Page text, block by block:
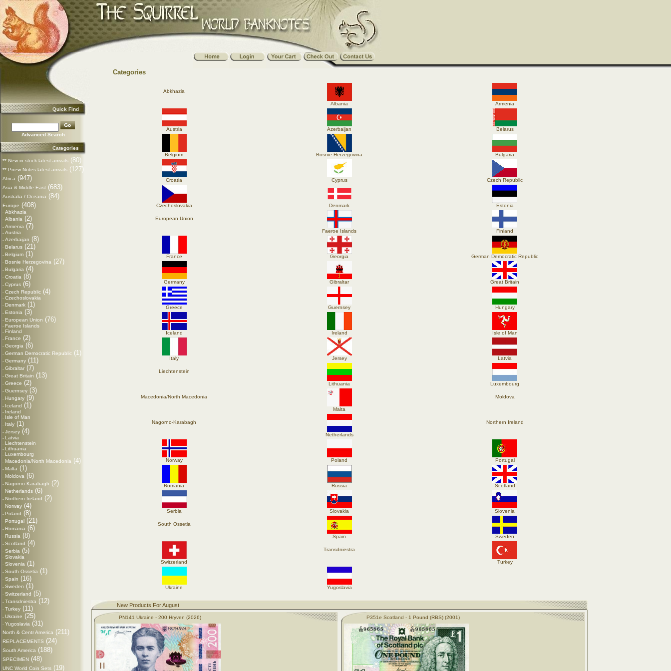
Quick Find
Advanced Search
Categories
** New in stock latest arrivals (80)
** Pnew Notes latest arrivals (127)
Africa (947)
Asia & Middle East (683)
Australia / Oceania (84)
Europe (408)
- Abkhazia
- Albania (2)
- Armenia (7)
- Austria
- Azerbaijan (8)
- Belarus (21)
- Belgium (1)
- Bosnie Herzegovina (27)
- Bulgaria (4)
- Croatia (8)
- Cyprus (6)
- Czech Republic (4)
- Czechoslovakia
- Denmark (1)
- Estonia (3)
- European Union (76)
- Faeroe Islands
- Finland
- France (2)
- Georgia (6)
- German Democratic Republic (1)
- Germany (11)
- Gibraltar (7)
- Great Britain (13)
- Greece (2)
- Guernsey (3)
- Hungary (9)
- Iceland (1)
- Ireland
- Isle of Man
- Italy (1)
- Jersey (4)
- Latvia
- Liechtenstein
- Lithuania
- Luxembourg
- Macedonia/North Macedonia (4)
- Malta (1)
- Moldova (6)
- Nagorno-Karabagh (2)
- Netherlands (6)
- Northern Ireland (2)
- Norway (4)
- Poland (8)
- Portugal (21)
- Romania (6)
- Russia (8)
- Scotland (4)
- Serbia (5)
- Slovakia
- Slovenia (1)
- South Ossetia (1)
- Spain (16)
- Sweden (1)
- Switzerland (5)
- Transdniestra (12)
- Turkey (11)
- Ukraine (25)
- Yugoslavia (31)
North & Centr America (211)
REPLACEMENTS (24)
South America (188)
SPECIMEN (48)
UNC World Coin Sets (19)
Categories
Abkhazia
Albania Armenia
Austria Azerbaijan Belarus
Belgium Bosnie Herzegovina Bulgaria
Croatia Cyprus Czech Republic
Czechoslovakia Denmark Estonia
European Union
Faeroe Islands Finland
France Georgia German Democratic Republic
Germany Gibraltar Great Britain
Greece Guernsey Hungary
Iceland Ireland Isle of Man
Italy Jersey Latvia
Liechtenstein
Lithuania Luxembourg
Macedonia/North Macedonia
Malta
Moldova
Nagorno-Karabagh
Netherlands
Northern Ireland
Norway Poland Portugal
Romania Russia Scotland
Serbia Slovakia Slovenia
South Ossetia
Spain Sweden
Switzerland
Transdniestra
Turkey
Ukraine Yugoslavia
New Products For August
PN141 Ukraine - 200 Hryven (2026) P351e Scotland - 1 Pound (RBS) (2001)